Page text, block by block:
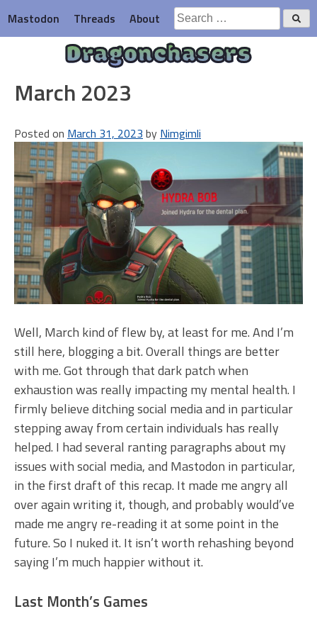
to
content
Mastodon Threads About
Search
for:
Dragonchasers
March 2023
Posted on March 31, 2023 by Nimgimli
Well, March kind of flew by, at least for me. And I’m
still here, blogging a bit. Overall things are better
with me. Got through that dark patch when
exhaustion was really impacting my mental health. I
firmly believe ditching social media and in particular
stepping away from certain individuals has really
helped. I had several ranting paragraphs about my
issues with social media, and Mastodon in particular,
in the first draft of this recap. It made me angry all
over again writing it, though, and probably would’ve
made me angry re-reading it at some point in the
future. So I nuked it. It isn’t worth rehashing beyond
saying I’m much happier without it.
Last Month’s Games